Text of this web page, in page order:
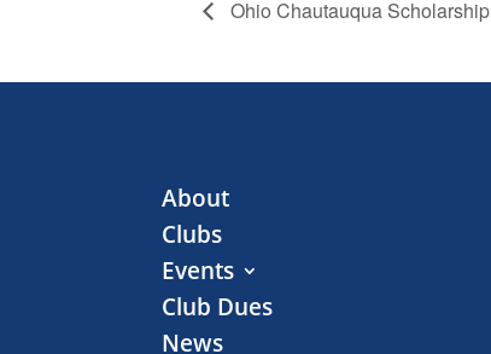
Ohio Chautauqua Scholarship
About
Clubs
Events
Club Dues
News